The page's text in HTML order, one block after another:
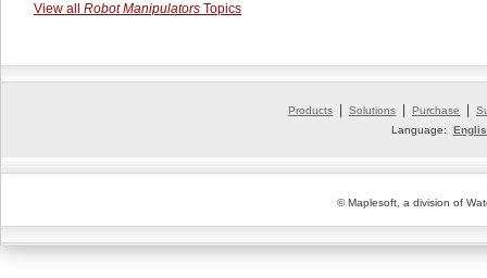
View all Robot Manipulators Topics
Products Solutions Purchase
Language:
© Maplesoft, a division of